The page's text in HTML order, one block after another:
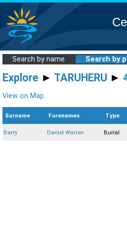
Search by name Search by
Explore ► TARUHERU ►
View on Map
Surname Forenames Type
Barry Daniel Warren Burial